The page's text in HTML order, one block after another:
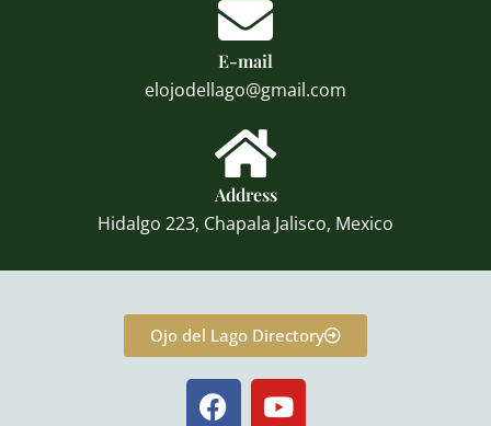
E-mail
elojodellago@gmail.com
Address
Hidalgo 223, Chapala Jalisco, Mexico
Ojo del Lago Directory
F Y